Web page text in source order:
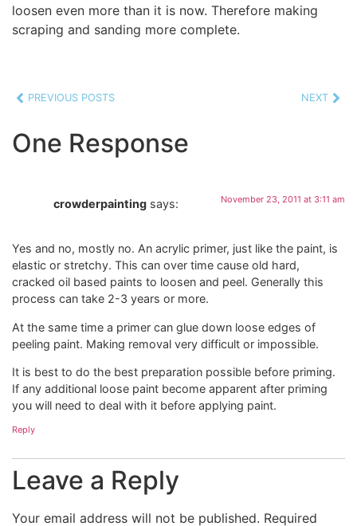
loosen even more than it is now. Therefore making
scraping and sanding more complete.
PREVIOUS POSTS NEXT
One Response
crowderpainting says: November 23, 2011 at 3:11 am
Yes and no, mostly no. An acrylic primer, just like the paint, is
elastic or stretchy. This can over time cause old hard,
cracked oil based paints to loosen and peel. Generally this
process can take 2-3 years or more.
At the same time a primer can glue down loose edges of
peeling paint. Making removal very difficult or impossible.
It is best to do the best preparation possible before priming.
If any additional loose paint become apparent after priming
you will need to deal with it before applying paint.
Reply
Leave a Reply
Your email address will not be published. Required